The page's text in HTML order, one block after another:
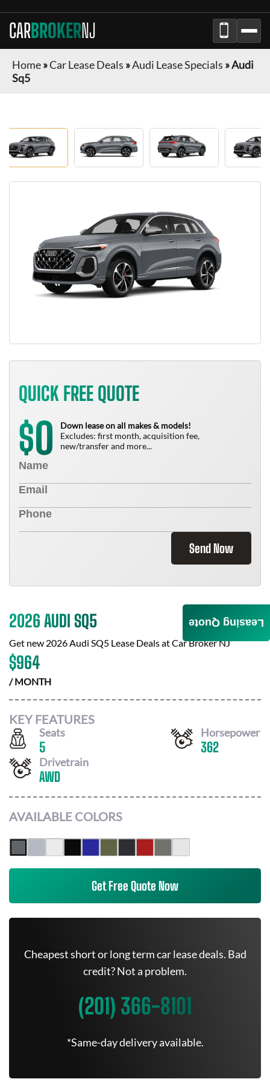
CARBROKERNJ
Home»Car Lease Deals »Audi Lease Specials »Audi
Sq5
QUICK FREE QUOTE
$0
Down lease on all makes & models!
Excludes: first month, acquisition fee,
new/transfer and more...
Send Now
2026 AUDI SQ5
Get new 2026 Audi SQ5 Lease Deals atCar Broker NJ
$964
/ MONTH
KEY FEATURES
Seats
5
Horsepower
362
Drivetrain
AWD
AVAILABLE COLORS
Get Free Quote Now
Cheapest short or long term car lease deals. Bad
credit? Not a problem.
(201) 366-8101
*Same-day delivery available.
Leasing Quote